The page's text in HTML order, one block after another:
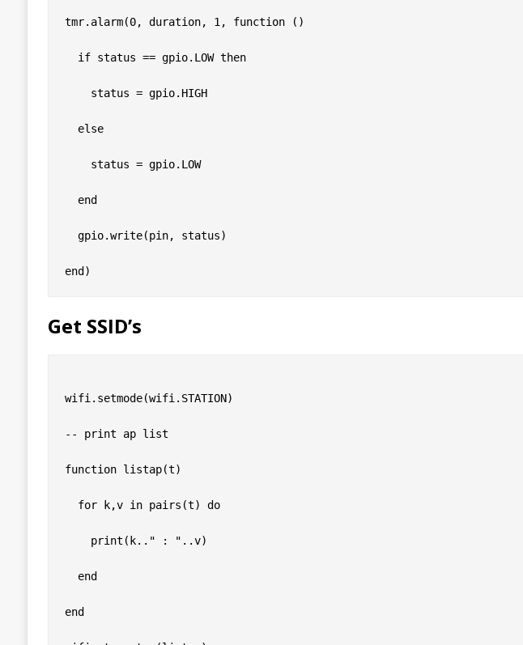
tmr.alarm(0, duration, 1, function ()
  if status == gpio.LOW then
    status = gpio.HIGH
  else
    status = gpio.LOW
  end
  gpio.write(pin, status)
Get SSID’s
wifi.setmode(wifi.STATION)
-- print ap list
function listap(t)
  for k,v in pairs(t) do
    print(k.." : "..v)
  end
end